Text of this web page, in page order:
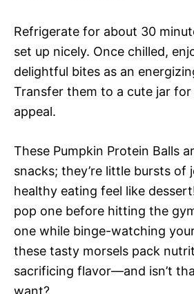
Refrigerate for about 30
set up nicely. Once chilled,
delightful bites as an
Transfer them to a cute jar for
appeal.
These Pumpkin Protein Balls
snacks; they’re little bursts of
healthy eating feel like
pop one before hitting the
one while binge-watching
these tasty morsels pack
sacrificing flavor—and isn’t
want?